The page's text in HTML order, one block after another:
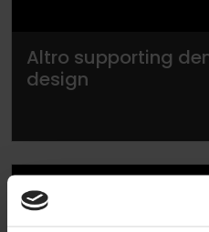
Altro supporting
design